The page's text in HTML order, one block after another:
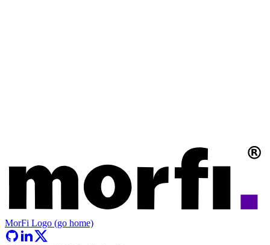
MorFi Logo (go home)